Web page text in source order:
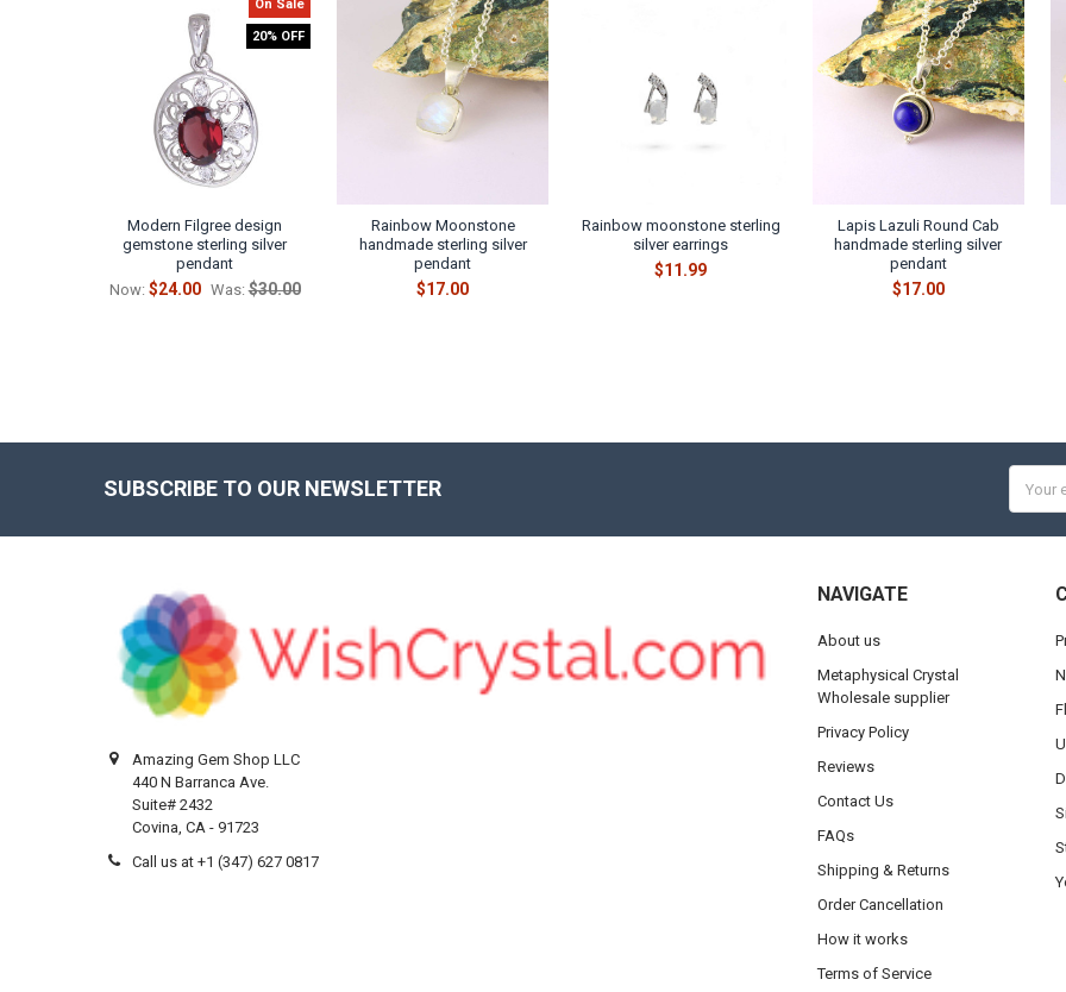
On Sale
20% OFF
Modern Filgree design
gemstone sterling silver
pendant
Now: $24.00 Was: $30.00
Rainbow Moonstone
handmade sterling silver
pendant
$17.00
Rainbow moonstone sterling
silver earrings
$11.99
Lapis Lazuli Round Cab
handmade sterling silver
pendant
$17.00
SUBSCRIBE TO OUR NEWSLETTER
Amazing Gem Shop LLC
440 N Barranca Ave.
Suite# 2432
Covina, CA - 91723
Call us at +1 (347) 627 0817
NAVIGATE
About us
Metaphysical Crystal
Wholesale supplier
Privacy Policy
Reviews
Contact Us
FAQs
Shipping & Returns
Order Cancellation
How it works
Terms of Service